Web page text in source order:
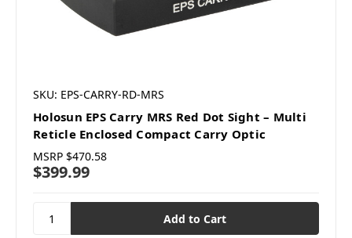
SKU: EPS-CARRY-RD-MRS
Holosun EPS Carry MRS Red Dot Sight – Multi
Reticle Enclosed Compact Carry Optic
MSRP $470.58
$399.99